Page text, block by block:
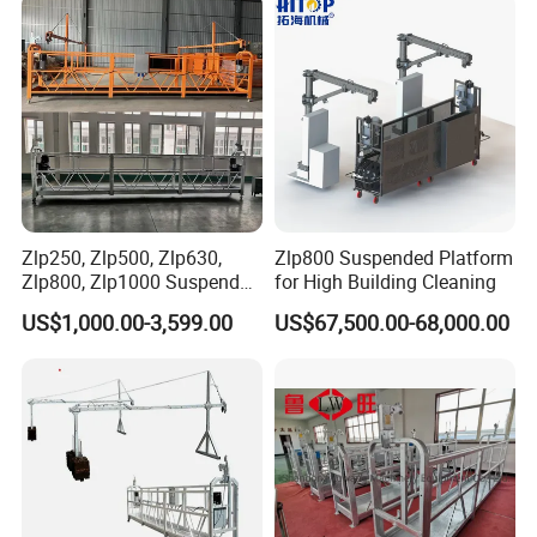
casing
<<<
Electrical Control
box
First class electrical
components
Safe, reliable and
convenient
Zlp250, Zlp500, Zlp630,
Zlp800, Zlp1000 Suspended
Platform Aerial Work
Platform Gondola Platform
US$1,000.00-3,599.00
Zlp800 Suspended Platform
for High Building Cleaning
US$67,500.00-68,000.00